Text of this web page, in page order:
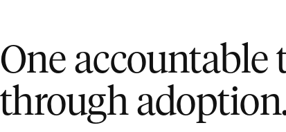
One
through